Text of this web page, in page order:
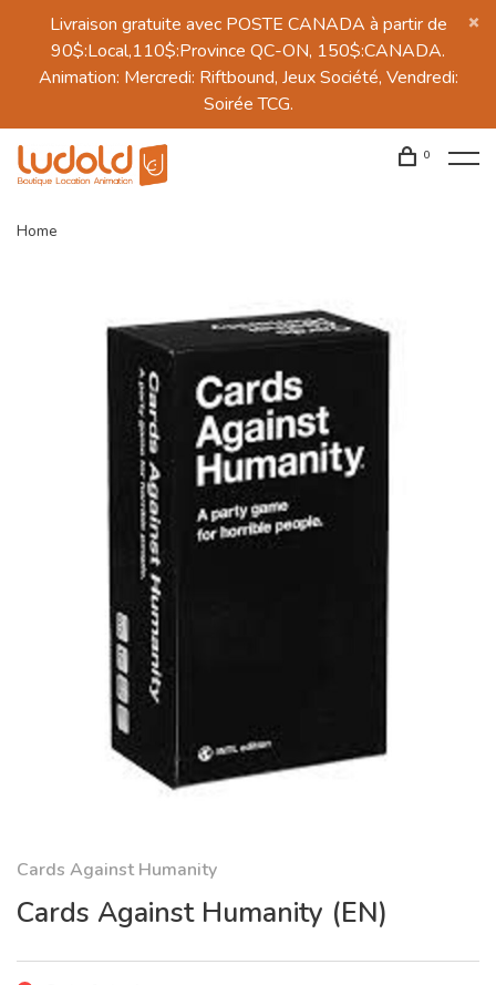
Livraison gratuite avec POSTE CANADA à partir de
90$:Local,110$:Province QC-ON, 150$:CANADA.
Animation: Mercredi: Riftbound, Jeux Société, Vendredi:
Soirée TCG.
0
Home
Cards Against Humanity
Cards Against Humanity (EN)